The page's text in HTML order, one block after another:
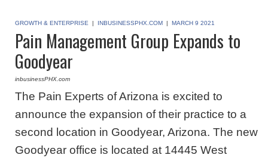
GROWTH & ENTERPRISE | INBUSINESSPHX.COM | MARCH 9 2021
Pain Management Group Expands to
Goodyear
inbusinessPHX.com
The Pain Experts of Arizona is excited to
announce the expansion of their practice to a
second location in Goodyear, Arizona. The new
Goodyear office is located at 14445 West